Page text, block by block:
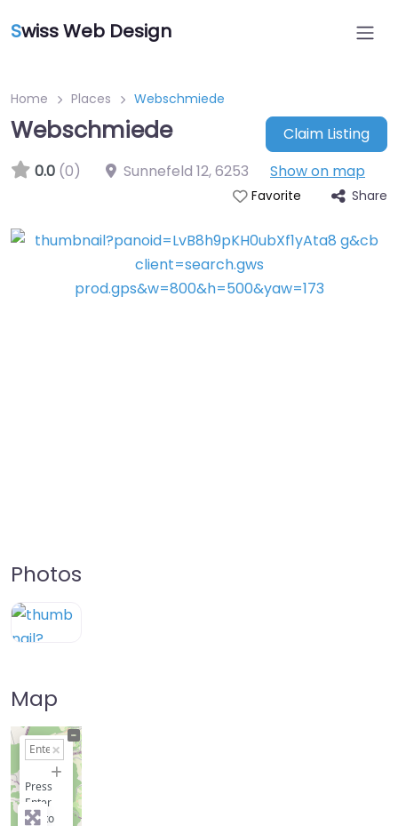
Swiss Web Design
Home Places Webschmiede
Webschmiede
Claim Listing
0.0 (0) Sunnefeld 12,6253 Show on map
Favorite Share
Photos
Map
+
Press
Enter
key to